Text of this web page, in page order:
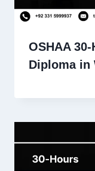
OSHAA
Diploma in